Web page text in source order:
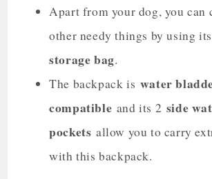
Apart from your dog, you can
other needy things by using
storage bag.
The backpack is water
compatible and its 2 side
pockets allow you to carry
with this backpack.